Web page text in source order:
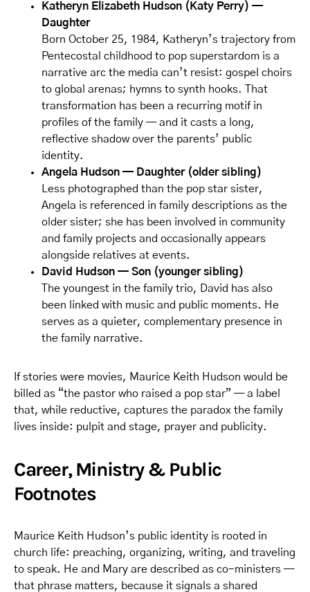
Katheryn Elizabeth Hudson (Katy Perry) —
Daughter
Born October 25, 1984, Katheryn’s trajectory from
Pentecostal childhood to pop superstardom is a
narrative arc the media can’t resist: gospel choirs
to global arenas; hymns to synth hooks. That
transformation has been a recurring motif in
profiles of the family — and it casts a long,
reflective shadow over the parents’ public
identity.
Angela Hudson — Daughter (older sibling)
Less photographed than the pop star sister,
Angela is referenced in family descriptions as the
older sister; she has been involved in community
and family projects and occasionally appears
alongside relatives at events.
David Hudson — Son (younger sibling)
The youngest in the family trio, David has also
been linked with music and public moments. He
serves as a quieter, complementary presence in
the family narrative.
If stories were movies, Maurice Keith Hudson would be
billed as “the pastor who raised a pop star” — a label
that, while reductive, captures the paradox the family
lives inside: pulpit and stage, prayer and publicity.
Career, Ministry & Public
Footnotes
Maurice Keith Hudson’s public identity is rooted in
church life: preaching, organizing, writing, and traveling
to speak. He and Mary are described as co-ministers —
that phrase matters, because it signals a shared